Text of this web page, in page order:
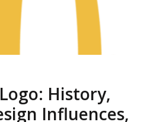
History,
Influences,